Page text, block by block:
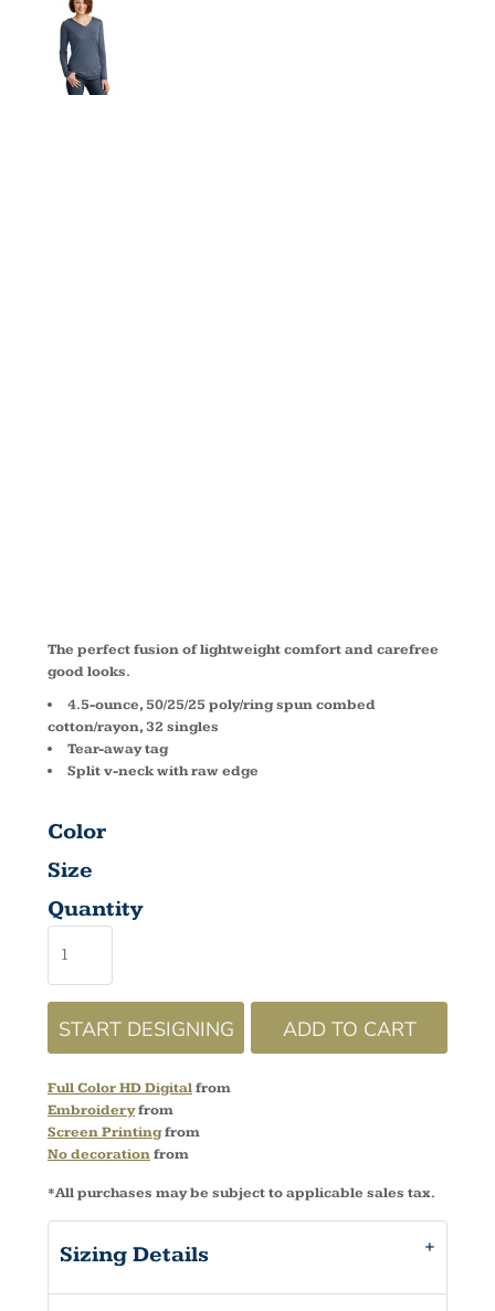
The perfect fusion of lightweight comfort and carefree
good looks.
4.5-ounce, 50/25/25 poly/ring spun combed
cotton/rayon, 32 singles
Tear-away tag
Split v-neck with raw edge
Color
Size
Quantity
START DESIGNING ADD TO CART
Full Color HD Digitalfrom
Embroideryfrom
Screen Printingfrom
No decorationfrom
*All purchases may be subject to applicable sales tax.
Sizing Details